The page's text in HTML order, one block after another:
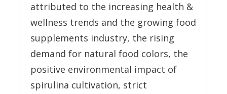
attributed to the increasing health &
wellness trends and the growing food
supplements industry, the rising
demand for natural food colors, the
positive environmental impact of
spirulina cultivation, strict